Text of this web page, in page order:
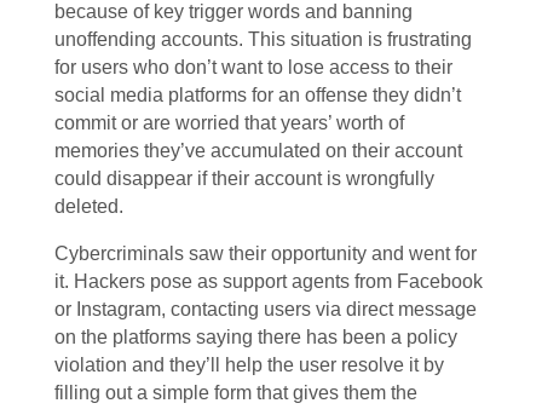
because of key trigger words and banning
unoffending accounts. This situation is frustrating
for users who don’t want to lose access to their
social media platforms for an offense they didn’t
commit or are worried that years’ worth of
memories they’ve accumulated on their account
could disappear if their account is wrongfully
deleted.
Cybercriminals saw their opportunity and went for
it. Hackers pose as support agents from Facebook
or Instagram, contacting users via direct message
on the platforms saying there has been a policy
violation and they’ll help the user resolve it by
filling out a simple form that gives them the